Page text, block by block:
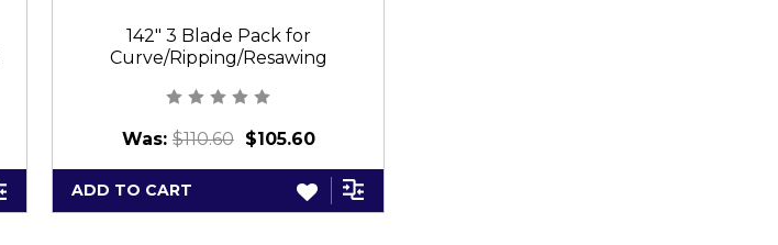
142" 3 Blade Pack for
Curve/Ripping/Resawing
Was: $110.60 $105.60
ADD TO CART